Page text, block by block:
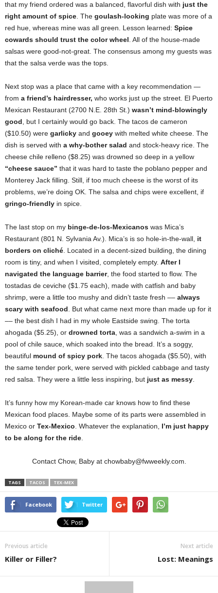
that my friend ordered was a balanced, flavorful dish with just the
right amount of spice . The goulash-looking plate was more of a
red hue, whereas mine was all green. Lesson learned: Spice
cowards should trust the color wheel . All of the house-made
salsas were good-not-great. The consensus among my guests was
that the salsa verde was the tops.
Next stop was a place that came with a key recommendation —
from a friend’s hairdresser, who works just up the street. El Puerto
Mexican Restaurant (2700 N.E. 28th St.) wasn’t mind-blowingly
good , but I certainly would go back. The tacos de cameron
($10.50) were garlicky and gooey with melted white cheese. The
dish is served with a why-bother salad and stock-heavy rice. The
cheese chile relleno ($8.25) was drowned so deep in a yellow
“cheese sauce” that it was hard to taste the poblano pepper and
Monterey Jack filling. Still, if too much cheese is the worst of its
problems, we’re doing OK. The salsa and chips were excellent, if
gringo-friendly in spice.
The last stop on my binge-de-los-Mexicanos was Mica’s
Restaurant (801 N. Sylvania Av.). Mica’s is so hole-in-the-wall, it
borders on cliché . Located in a decent-sized building, the dining
room is tiny, and when I visited, completely empty. After I
navigated the language barrier, the food started to flow. The
tostadas de ceviche ($1.75 each), made with catfish and baby
shrimp, were a little too mushy and didn’t taste fresh –– always
scary with seafood . But what came next more than made up for it
–– the best dish I had in my whole Eastside swing. The torta
ahogada ($5.25), or drowned torta , was a sandwich a-swim in a
pool of chile sauce, which soaked into the bread. It’s a soggy,
beautiful mound of spicy pork . The tacos ahogada ($5.50), with
the same tender pork, were served with pickled cabbage and tasty
red salsa. They were a little less inspiring, but just as messy
It’s funny how my Korean-made car knows how to find these
Mexican food places. Maybe some of its parts were assembled in
Mexico or Tex-Mexico . Whatever the explanation, I’m just happy
to be along for the ride
Contact Chow, Baby at chowbaby@fwweekly.com.
TAGS TACOS TEX-MEX
Facebook Twitter
Previous article
Killer or Filler?
Next article
Lost: Meanings